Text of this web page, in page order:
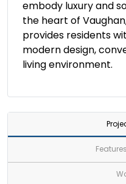
embody luxury and
the heart of
provides residents
modern design,
living environment.